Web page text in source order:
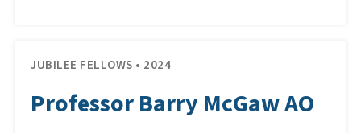
JUBILEE FELLOWS • 2024
Professor Barry McGaw AO